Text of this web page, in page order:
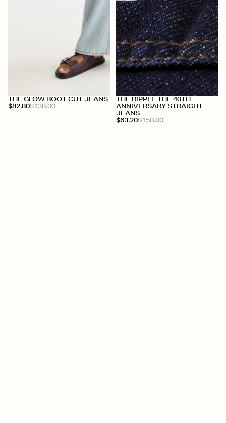
+THE GLOW BOOT CUT JEANS
$82.80$138.00
+THE RIPPLE THE 40TH
ANNIVERSARY STRAIGHT
JEANS
$63.20$158.00